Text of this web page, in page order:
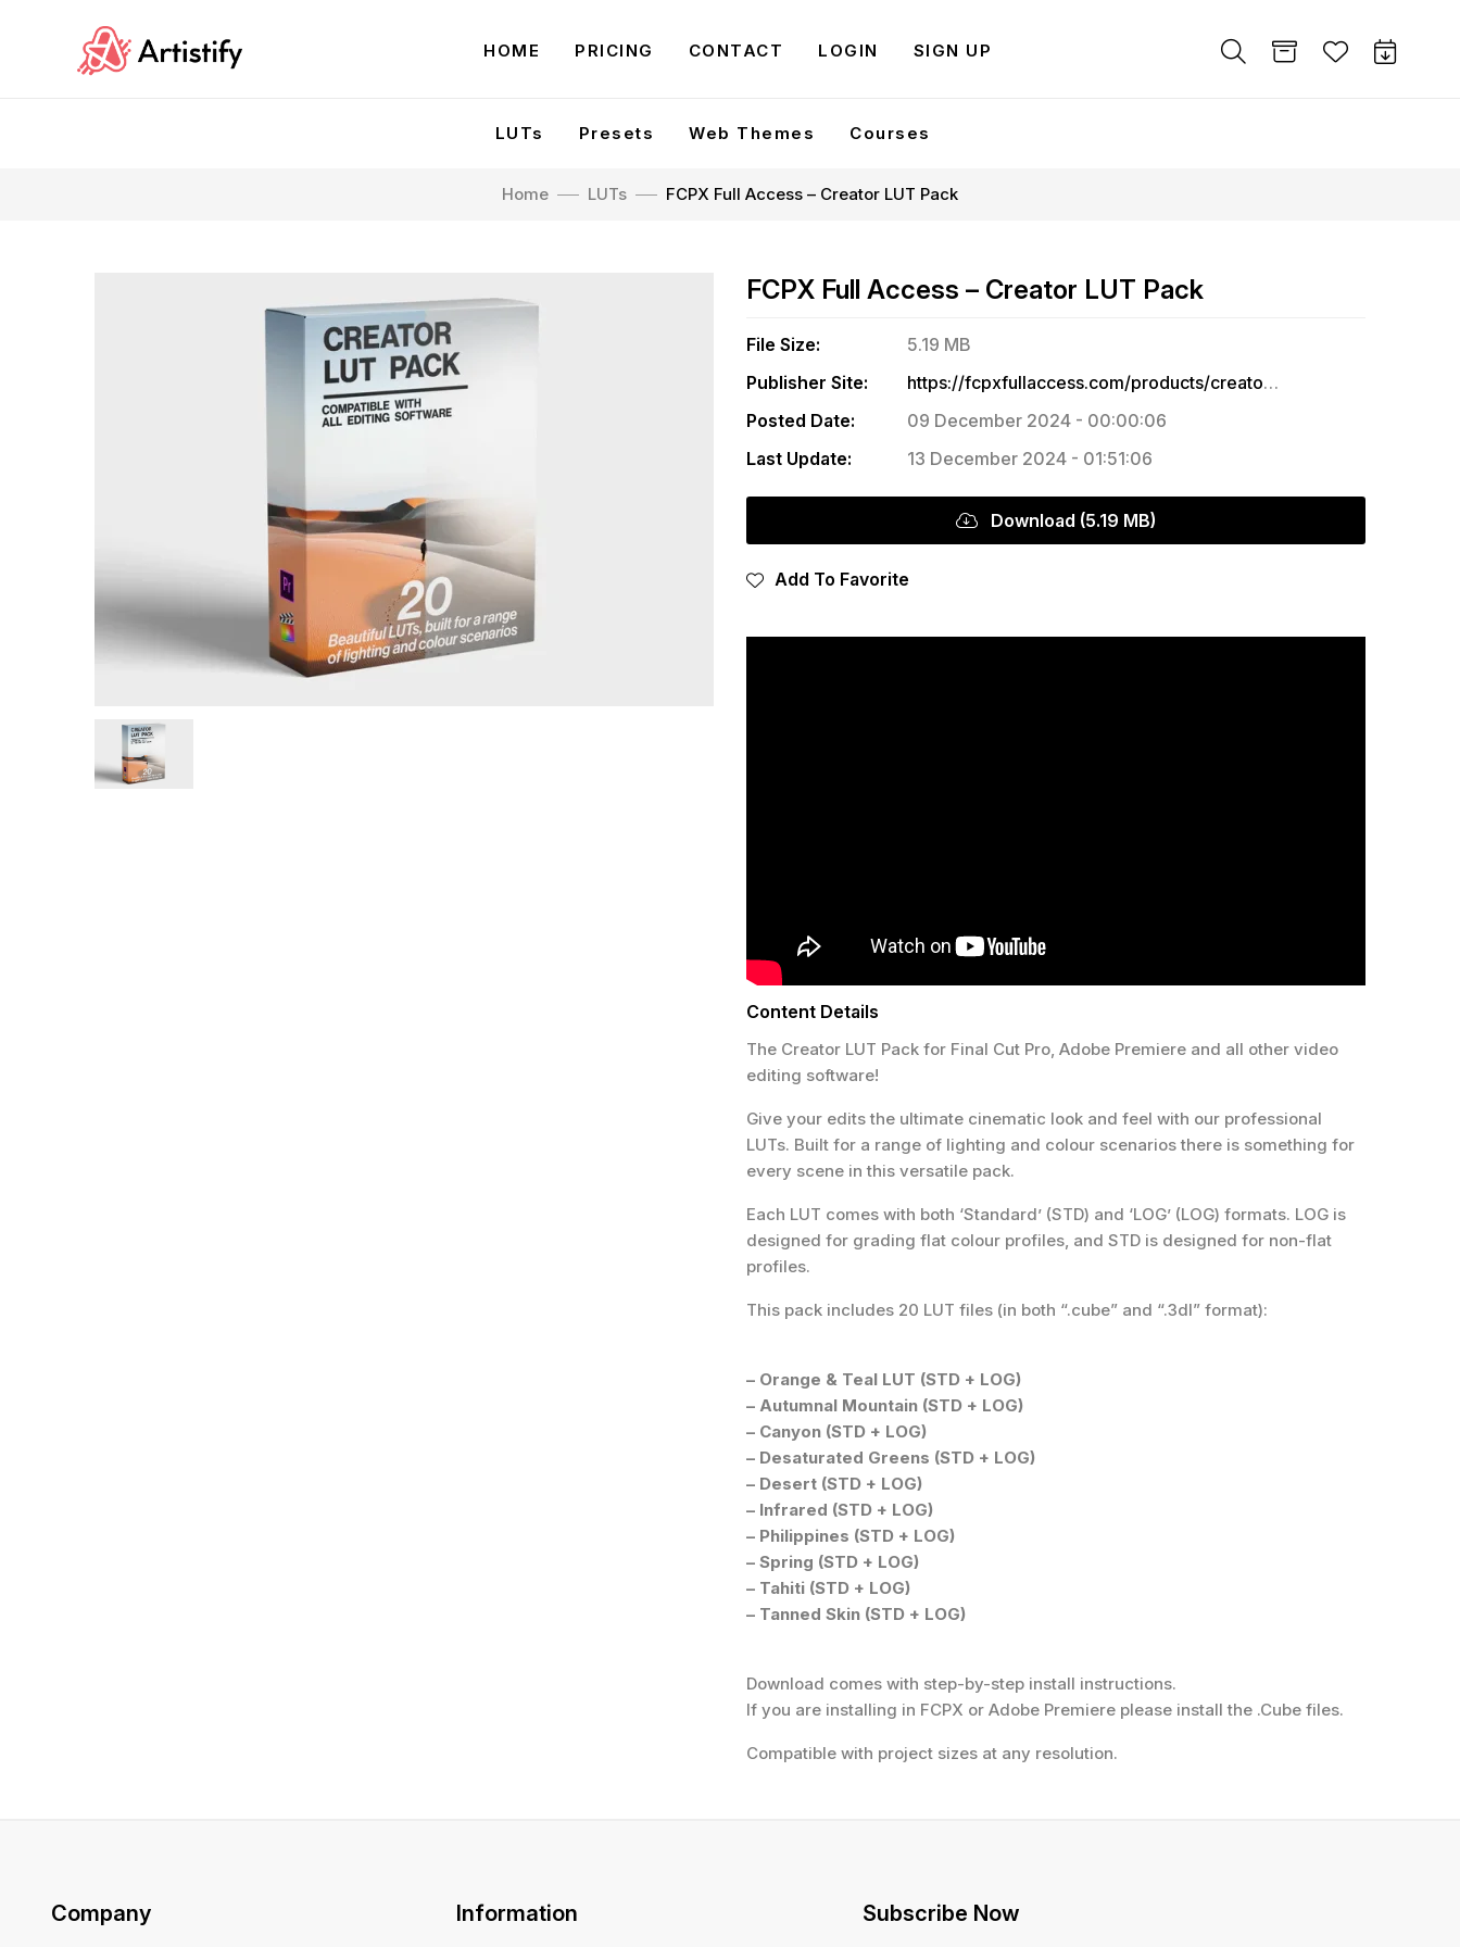
HOME PRICING CONTACT LOGIN SIGN UP
LUTs Presets Web Themes Courses
Home LUTs FCPX Full Access – Creator LUT Pack
FCPX Full Access – Creator LUT Pack
File Size:
5.19 MB
Publisher Site:
https://fcpxfullaccess.com/products/creator-lut-pack-for-final-cut-pro-adobe-premiere
Posted Date:
09 December 2024 - 00:00:06
Last Update:
13 December 2024 - 01:51:06
Download (5.19 MB)
Add To Favorite
Content Details
The Creator LUT Pack for Final Cut Pro, Adobe Premiere and all other video
editing software!
Give your edits the ultimate cinematic look and feel with our professional
LUTs. Built for a range of lighting and colour scenarios there is something for
every scene in this versatile pack.
Each LUT comes with both ‘Standard’ (STD) and ‘LOG’ (LOG) formats. LOG is
designed for grading flat colour profiles, and STD is designed for non-flat
profiles.
This pack includes 20 LUT files (in both “.cube” and “.3dl” format):
– Orange & Teal LUT (STD + LOG)
– Autumnal Mountain (STD + LOG)
– Canyon (STD + LOG)
– Desaturated Greens (STD + LOG)
– Desert (STD + LOG)
– Infrared (STD + LOG)
– Philippines (STD + LOG)
– Spring (STD + LOG)
– Tahiti (STD + LOG)
– Tanned Skin (STD + LOG)
Download comes with step-by-step install instructions.
If you are installing in FCPX or Adobe Premiere please install the .Cube files.
Compatible with project sizes at any resolution.
Company Information Subscribe Now